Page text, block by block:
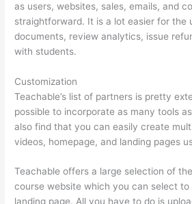
as users, websites, sales, emails, and
straightforward. It is a lot easier for the
documents, review analytics, issue
with students.
Customization
Teachable’s list of partners is pretty
possible to incorporate as many tools
also find that you can easily create
videos, homepage, and landing pages
Teachable offers a large selection of
course website which you can select
landing page. All you have to do is